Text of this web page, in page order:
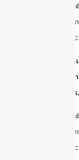
cURL Too many
To configure this
https://
cURL Too many
invocation. To
https://
cURL Too many
To configure this
https://